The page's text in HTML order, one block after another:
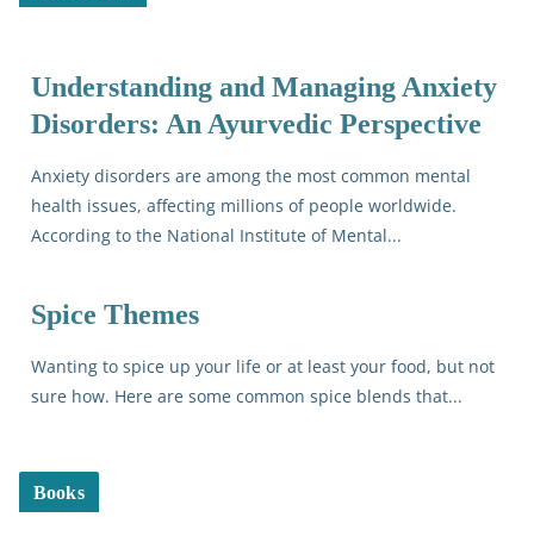
Understanding and Managing Anxiety
Disorders: An Ayurvedic Perspective
Anxiety disorders are among the most common mental
health issues, affecting millions of people worldwide.
According to the National Institute of Mental...
Spice Themes
Wanting to spice up your life or at least your food, but not
sure how. Here are some common spice blends that...
Books